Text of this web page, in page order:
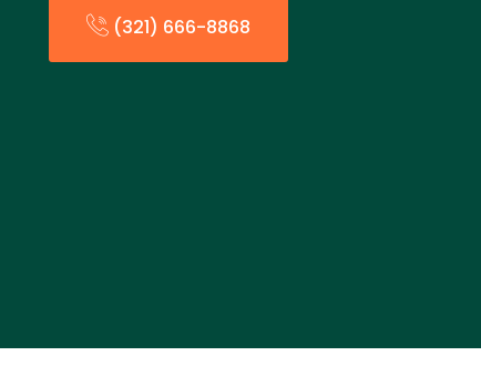
(321) 666-8868